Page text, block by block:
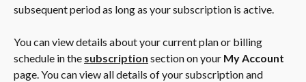
subsequent period as long as your subscription is active.
You can view details about your current plan or billing
schedule in the subscription section on your My Account
page. You can view all details of your subscription and